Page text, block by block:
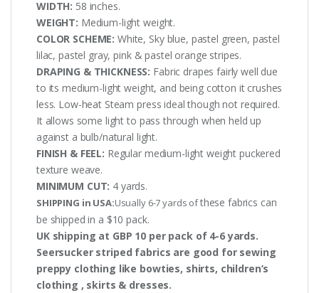
WIDTH: 58 inches.
WEIGHT: Medium-light weight.
COLOR SCHEME:White, Sky blue, pastel green, pastel
lilac, pastel gray, pink & pastel orange stripes.
DRAPING & THICKNESS: Fabric drapes fairly well due
to its medium-light weight, and being cotton it crushes
less. Low-heat Steam press ideal though not required.
It allows some light to pass through when held up
against a bulb/natural light.
FINISH & FEEL: Regular medium-light weight puckered
texture weave.
MINIMUM CUT: 4 yards.
SHIPPING in USA:Usually 6-7 yards ofthese fabrics can
be shipped in a $10 pack.
UK shipping at GBP 10 per pack of 4-6 yards.
Seersucker striped fabrics are good for sewing
preppy clothing like bowties, shirts, children’s
clothing , skirts & dresses.